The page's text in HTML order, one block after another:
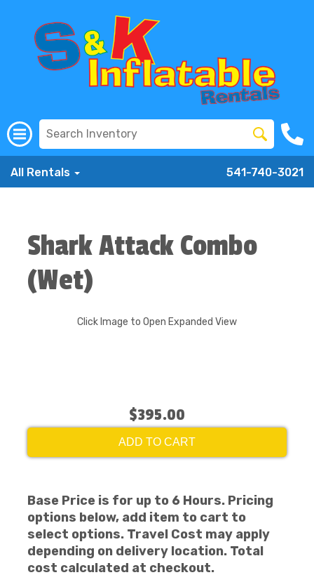
All Rentals 541-740-3021
Shark Attack Combo
(Wet)
Click Image to Open Expanded View
$395.00
ADD TO CART
Base Price is for up to 6 Hours. Pricing
options below, add item to cart to
select options. Travel Cost may apply
depending on delivery location. Total
cost calculated at checkout.